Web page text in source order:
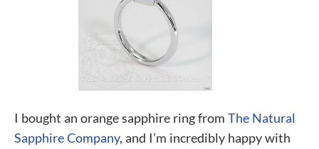
I bought an orange sapphire ring from The Natural
Sapphire Company, and I’m incredibly happy with